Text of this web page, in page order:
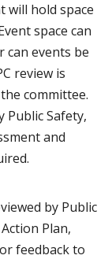
will hold space
space can
can events be
review is
committee.
Public Safety,
and
by Public
Plan,
feedback to